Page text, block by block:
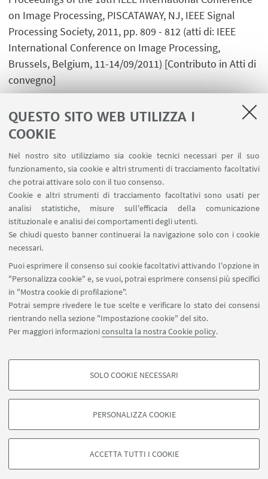
QUESTO SITO WEB UTILIZZA I
COOKIE
Nel nostro sito utilizziamo sia cookie tecnici necessari per il suo
funzionamento, sia cookie e altri strumenti di tracciamento facoltativi
che potrai attivare solo con il tuo consenso.
Cookie e altri strumenti di tracciamento facoltativi sono usati per
analisi statistiche, misure sull'efficacia della comunicazione
istituzionale e analisi dei comportamenti degli utenti.
Se chiudi questo banner continuerai la navigazione solo con i cookie
necessari.
Puoi esprimere il consenso sui cookie facoltativi attivando l'opzione in
"Personalizza cookie" e, se vuoi, potrai esprimere consensi più specifici
in "Mostra cookie di profilazione".
Potrai sempre rivedere le tue scelte e verificare lo stato dei consensi
rientrando nella sezione "Impostazione cookie" del sito.
Per maggiori informazioniconsulta la nostra Cookie policy.
COOKIE DI PROFILAZIONE - FACOLTATIVI
degli utenti, creare profili in base al loro comportamento sul sito, per analisi
di marketing.
Google/Youtube Video
SOLO COOKIE NECESSARI
PERSONALIZZA COOKIE
ACCETTA TUTTI I COOKIE
on Image Processing, PISCATAWAY, NJ, IEEE Signal
Processing Society, 2011, pp. 809 - 812 (atti di: IEEE
International Conference on Image Processing,
Brussels, Belgium, 11-14/09/2011) [Contributo in Atti di
convegno]
LINK UTILI
Area riservata
SEGUI UNIBO SU:
APP:
©Copyright 2026 - ALMA MATER STUDIORUM - Università di
Bologna - Via Zamboni, 33 - 40126 Bologna - PI: 01131710376 - CF:
80007010376
Privacy
Note legali
Informazioni sul sito e accessibilità
Impostazioni Cookie